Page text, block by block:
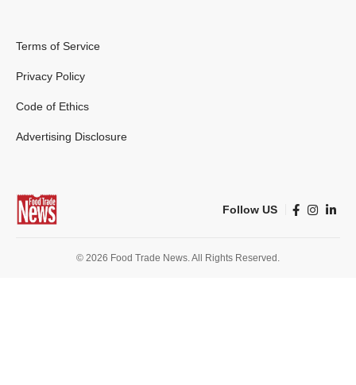
Terms of Service
Privacy Policy
Code of Ethics
Advertising Disclosure
Follow US
© 2026 Food Trade News. All Rights Reserved.